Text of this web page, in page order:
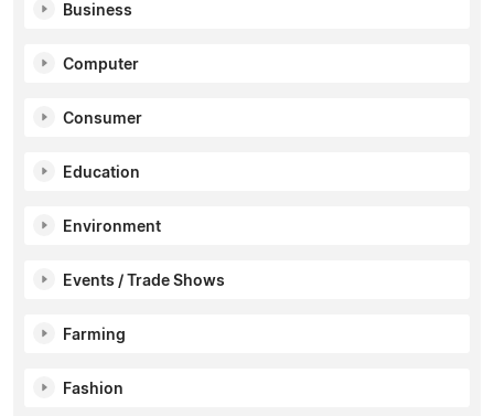
Business
Computer
Consumer
Education
Environment
Events / Trade Shows
Farming
Fashion